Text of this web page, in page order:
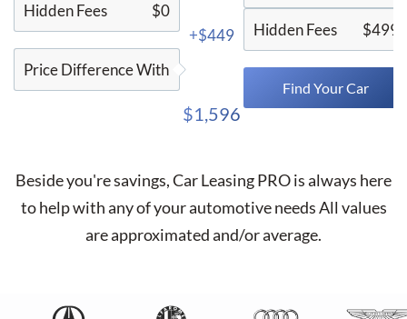
Hidden Fees $0
Price Difference With
+$449
$1,596
Hidden Fees $499
Find Your Car
Beside you're savings,Car Leasing PROis always here
to help with any of your automotive needs All values
are approximated and/or average.